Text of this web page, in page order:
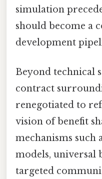
simulation
should become a
development
Beyond technical
contract
renegotiated to
vision of benefit
mechanisms such
models, universal
targeted